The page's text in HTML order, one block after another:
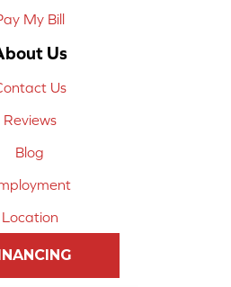
My Bill
Us
Us
Reviews
Blog
Location